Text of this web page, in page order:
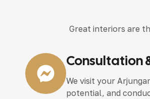
Great interiors are
Consultation
We visit your
potential, and